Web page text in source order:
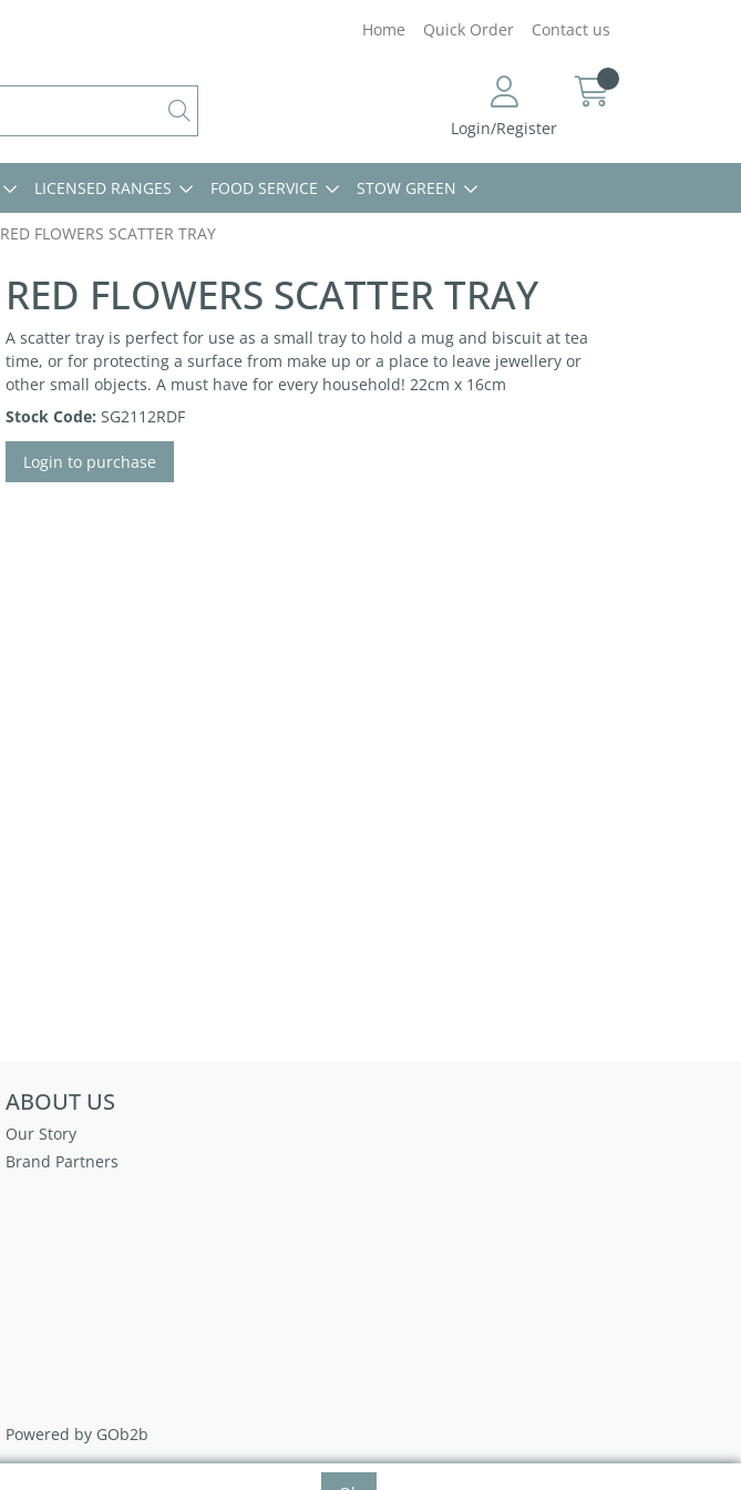
Home Quick Order Contact us
Login/Register
LICENSED RANGES FOOD SERVICE STOW GREEN
RED FLOWERS SCATTER TRAY
RED FLOWERS SCATTER TRAY
A scatter tray is perfect for use as a small tray to hold a mug and biscuit at tea
time, or for protecting a surface from make up or a place to leave jewellery or
other small objects. A must have for every household! 22cm x 16cm
Stock Code: SG2112RDF
Login to purchase
ABOUT US
Our Story
Brand Partners
Powered by GOb2b